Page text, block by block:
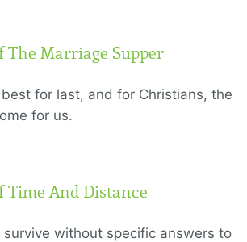
The Marriage Supper
for last, and for Christians, the
for us.
Time And Distance
survive without specific answers to